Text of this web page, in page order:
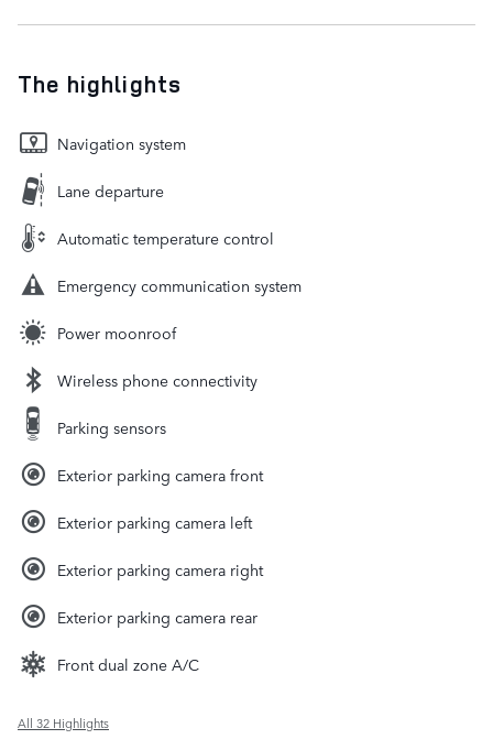
The highlights
Navigation system
Lane departure
Automatic temperature control
Emergency communication system
Power moonroof
Wireless phone connectivity
Parking sensors
Exterior parking camera front
Exterior parking camera left
Exterior parking camera right
Exterior parking camera rear
Front dual zone A/C
All 32 Highlights